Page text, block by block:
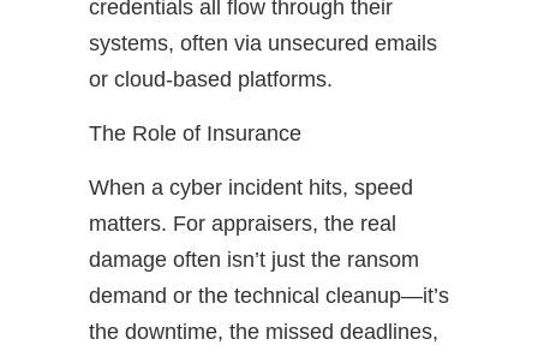
credentials all flow through their
systems, often via unsecured emails
or cloud-based platforms.
The Role of Insurance
When a cyber incident hits, speed
matters. For appraisers, the real
damage often isn’t just the ransom
demand or the technical cleanup—it’s
the downtime, the missed deadlines,